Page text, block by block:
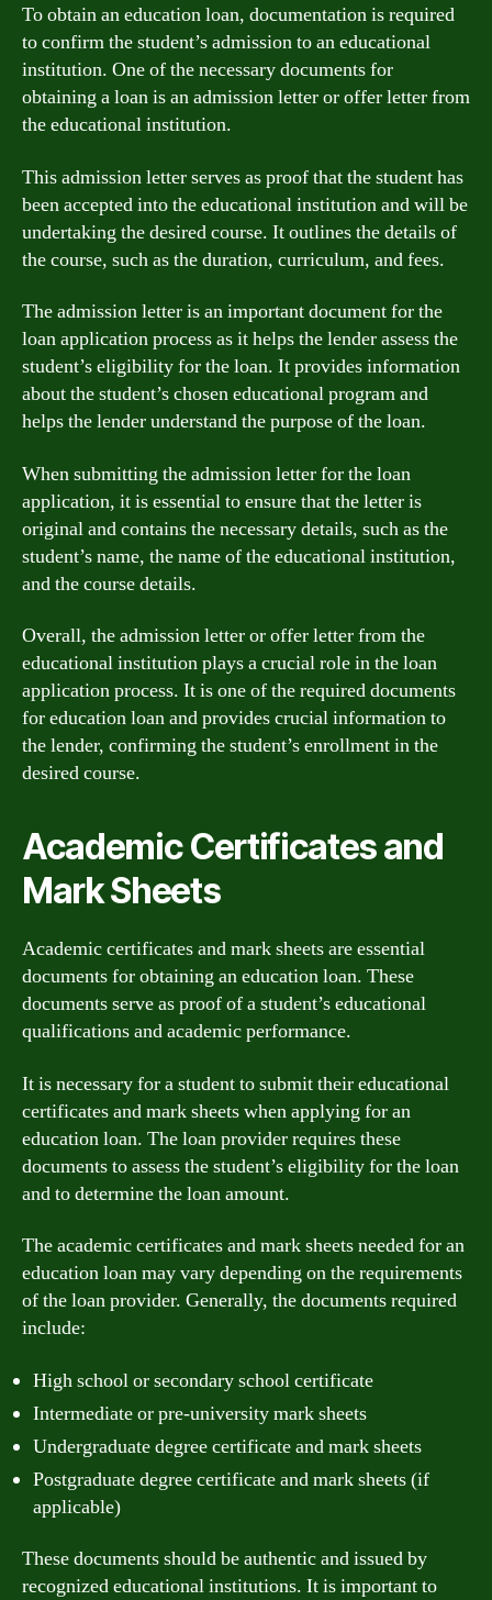
To obtain an education loan, documentation is required
to confirm the student’s admission to an educational
institution. One of the necessary documents for
obtaining a loan is an admission letter or offer letter from
the educational institution.
This admission letter serves as proof that the student has
been accepted into the educational institution and will be
undertaking the desired course. It outlines the details of
the course, such as the duration, curriculum, and fees.
The admission letter is an important document for the
loan application process as it helps the lender assess the
student’s eligibility for the loan. It provides information
about the student’s chosen educational program and
helps the lender understand the purpose of the loan.
When submitting the admission letter for the loan
application, it is essential to ensure that the letter is
original and contains the necessary details, such as the
student’s name, the name of the educational institution,
and the course details.
Overall, the admission letter or offer letter from the
educational institution plays a crucial role in the loan
application process. It is one of the required documents
for education loan and provides crucial information to
the lender, confirming the student’s enrollment in the
desired course.
Academic Certificates and
Mark Sheets
Academic certificates and mark sheets are essential
documents for obtaining an education loan. These
documents serve as proof of a student’s educational
qualifications and academic performance.
It is necessary for a student to submit their educational
certificates and mark sheets when applying for an
education loan. The loan provider requires these
documents to assess the student’s eligibility for the loan
and to determine the loan amount.
The academic certificates and mark sheets needed for an
education loan may vary depending on the requirements
of the loan provider. Generally, the documents required
include:
High school or secondary school certificate
Intermediate or pre-university mark sheets
Undergraduate degree certificate and mark sheets
Postgraduate degree certificate and mark sheets (if
applicable)
These documents should be authentic and issued by
recognized educational institutions. It is important to